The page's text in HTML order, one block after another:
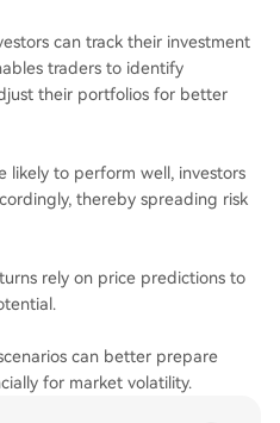
can track their investment
traders to identify
their portfolios for better
likely to perform well, investors
thereby spreading risk
rely on price predictions to
can better prepare
for market volatility.